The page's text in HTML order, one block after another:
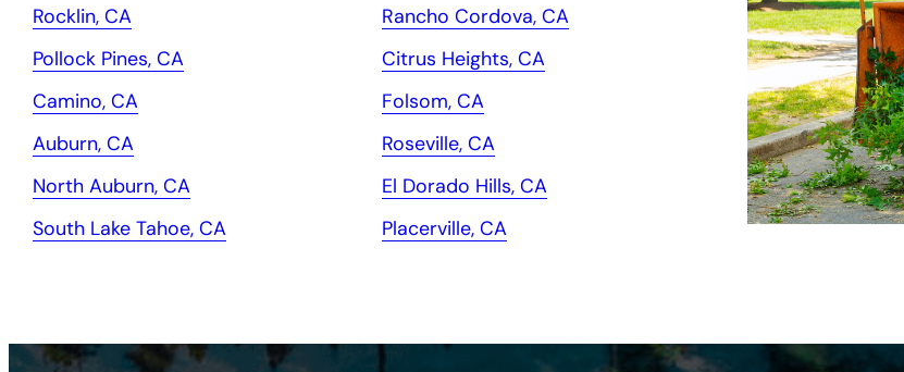
Rocklin, CA
Rancho Cordova, CA
Pollock Pines, CA
Citrus Heights, CA
Camino, CA
Folsom, CA
Auburn, CA
Roseville, CA
North Auburn, CA
El Dorado Hills, CA
South Lake Tahoe, CA
Placerville, CA